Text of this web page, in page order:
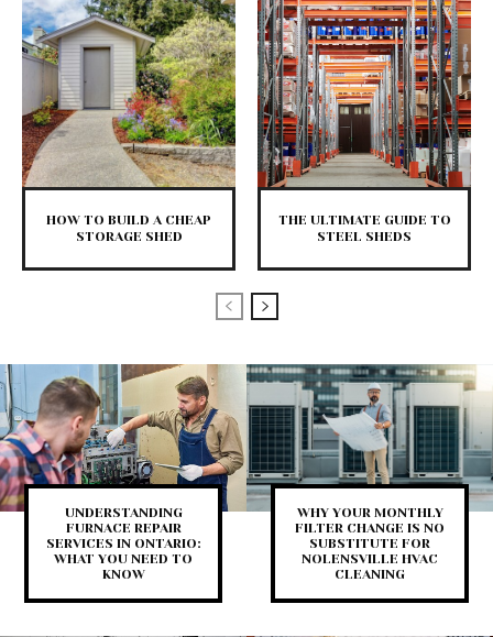
HOW TO BUILD A CHEAP
STORAGE SHED
THE ULTIMATE GUIDE TO
STEEL SHEDS
UNDERSTANDING
FURNACE REPAIR
SERVICES IN ONTARIO:
WHAT YOU NEED TO
KNOW
WHY YOUR MONTHLY
FILTER CHANGE IS NO
SUBSTITUTE FOR
NOLENSVILLE HVAC
CLEANING